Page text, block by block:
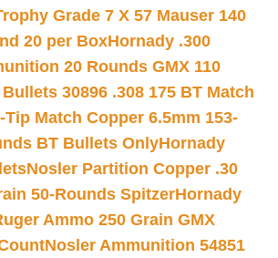
Grade 7 X 57 Mauser 140
20 per BoxHornady .300
20 Rounds GMX 110
30896 .308 175 BT Match
Match Copper 6.5mm 153-
BT Bullets OnlyHornady
Nosler Partition Copper .30
50-Rounds SpitzerHornady
Ammo 250 Grain GMX
Nosler Ammunition 54851